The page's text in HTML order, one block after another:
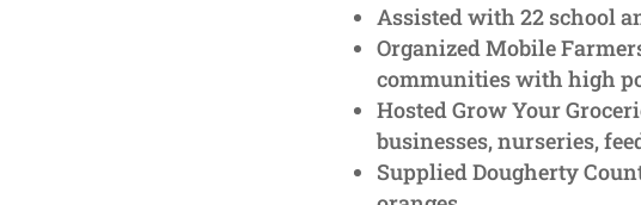
Assisted with 22 school
Organized Mobile
communities with high
Hosted Grow Your
businesses, nurseries,
Supplied Dougherty